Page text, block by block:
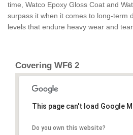
time, Watco Epoxy Gloss Coat and
surpass it when it comes to long-term
levels that endure heavy wear and
Covering WF6 2
This page can't load Google
Do you own this website?